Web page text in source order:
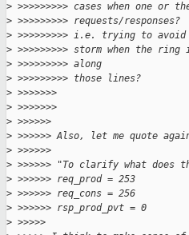
> >>>>>>>>> cases when one
> >>>>>>>>> requests/responses?
> >>>>>>>>> i.e. trying to
> >>>>>>>>> storm when the
> >>>>>>>>> along
> >>>>>>>>> those lines?
> >>>>>>>
> >>>>>>>
> >>>>>>
> >>>>>> Also, let me quote
> >>>>>>
> >>>>>> "To clarify what does
> >>>>>> req_prod = 253
> >>>>>> req_cons = 256
> >>>>>> rsp_prod_pvt = 0
> >>>>>